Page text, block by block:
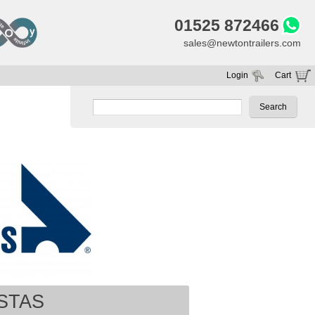
01525 872466
sales@newtontrailers.com
Cart
Your cart is currently empty
Login